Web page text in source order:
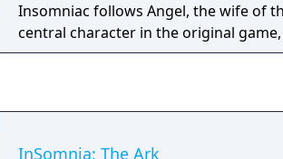
Insomniac follows Angel, the wife of
central character in the original game,
attempts to escape the mental
InSomnia: The Ark